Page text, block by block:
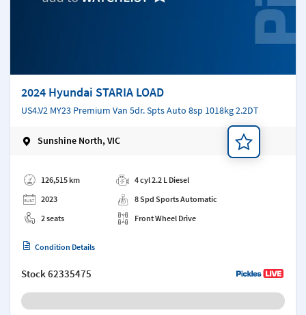
2024 Hyundai STARIA LOAD
US4.V2 MY23 Premium Van 5dr. Spts Auto 8sp 1018kg 2.2DT
Sunshine North, VIC
126,515 km
2023
2 seats
4 cyl 2.2 L Diesel
8 Spd Sports Automatic
Front Wheel Drive
Condition Details
Stock62335475